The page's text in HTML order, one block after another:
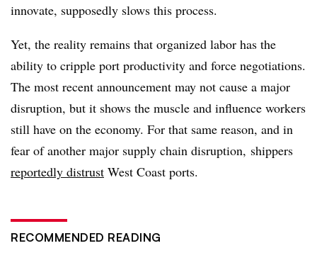
innovate, supposedly slows this process.
Yet, the reality remains that organized labor has the
ability to cripple port productivity and force negotiations.
The most recent announcement may not cause a major
disruption, but it shows the muscle and influence workers
still have on the economy. For that same reason, and in
fear of another major supply chain disruption, shippers
reportedly distrust West Coast ports.
RECOMMENDED READING